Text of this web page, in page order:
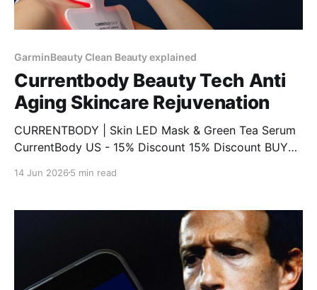
GarminBeauty Clean Beauty explained
Currentbody Beauty Tech Anti
Aging Skincare Rejuvenation
CURRENTBODY | Skin LED Mask & Green Tea Serum
CurrentBody US - 15% Discount 15% Discount BUY
Hydrogel Masks CurrentBody US - 15% Discount 15%
Blanket CurrentBody US - 15% Discount 15%
14 Jun 2026 5 min read